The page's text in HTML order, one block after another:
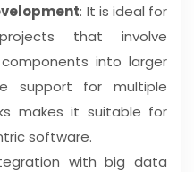
: It is ideal for
that involve
into larger
support for multiple
makes it suitable for
software.
with big data